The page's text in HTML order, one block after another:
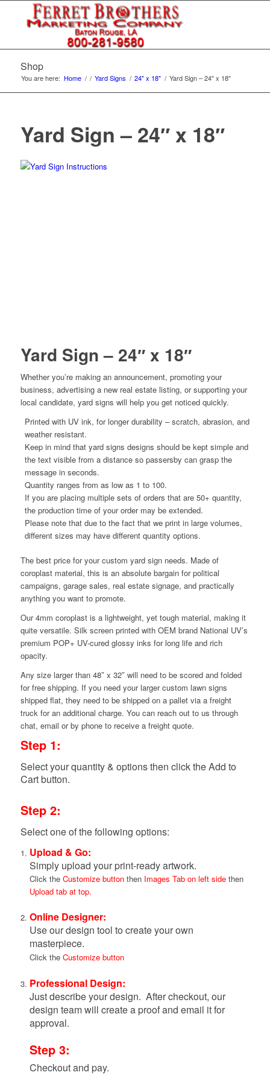
Shop
You are here: Home / / Yard Signs / 24" x 18" / Yard Sign – 24″ x 18″
Yard Sign – 24″ x 18″
Yard Sign – 24″ x 18″
Whether you’re making an announcement, promoting your
business, advertising a new real estate listing, or supporting your
local candidate, yard signs will help you get noticed quickly.
Printed with UV ink, for longer durability – scratch, abrasion, and
weather resistant.
Keep in mind that yard signs designs should be kept simple and
the text visible from a distance so passersby can grasp the
message in seconds.
Quantity ranges from as low as 1 to 100.
If you are placing multiple sets of orders that are 50+ quantity,
the production time of your order may be extended.
Please note that due to the fact that we print in large volumes,
different sizes may have different quantity options.
The best price for your custom yard sign needs. Made of
coroplast material, this is an absolute bargain for political
campaigns, garage sales, real estate signage, and practically
anything you want to promote.
Our 4mm coroplast is a lightweight, yet tough material, making it
quite versatile. Silk screen printed with OEM brand National UV’s
premium POP+ UV-cured glossy inks for long life and rich
opacity.
Any size larger than 48″ x 32″ will need to be scored and folded
for free shipping. If you need your larger custom lawn signs
shipped flat, they need to be shipped on a pallet via a freight
truck for an additional charge. You can reach out to us through
chat, email or by phone to receive a freight quote.
Step 1:
Select your quantity & options then click the Add to
Cart button.
Step 2:
Select one of the following options:
Upload & Go:
Simply upload your print-ready artwork.
Click the Customize buttonthen Images Tab on left sidethen
Upload tab at top.
Online Designer:
Use our design tool to create your own
masterpiece.
Click the Customize button
Professional Design:
Just describe your design. After checkout, our
design team will create a proof and email it for
approval.
Step 3:
Checkout and pay.